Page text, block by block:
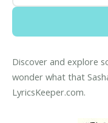
Discover and explore
wonder what that
LyricsKeeper.com.